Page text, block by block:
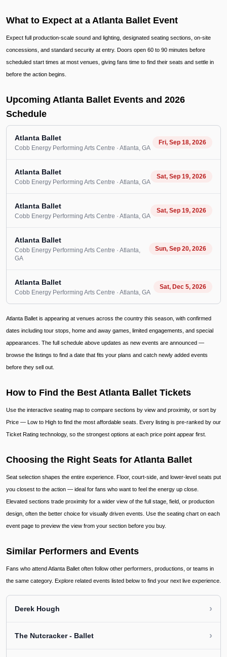
What to Expect at a Atlanta Ballet Event
Expect full production-scale sound and lighting, designated seating sections, on-site
concessions, and standard security at entry. Doors open 60 to 90 minutes before
scheduled start times at most venues, giving fans time to find their seats and settle in
before the action begins.
Upcoming Atlanta Ballet Events and 2026
Schedule
Atlanta Ballet
Cobb Energy Performing Arts Centre · Atlanta, GA
Fri, Sep 18, 2026
Atlanta Ballet
Cobb Energy Performing Arts Centre · Atlanta, GA
Sat, Sep 19, 2026
Atlanta Ballet
Cobb Energy Performing Arts Centre · Atlanta, GA
Sat, Sep 19, 2026
Atlanta Ballet
Cobb Energy Performing Arts Centre · Atlanta,
GA
Sun, Sep 20, 2026
Atlanta Ballet
Cobb Energy Performing Arts Centre · Atlanta, GA
Sat, Dec 5, 2026
Atlanta Ballet is appearing at venues across the country this season, with confirmed
dates including tour stops, home and away games, limited engagements, and special
appearances. The full schedule above updates as new events are announced —
browse the listings to find a date that fits your plans and catch newly added events
before they sell out.
How to Find the Best Atlanta Ballet Tickets
Use the interactive seating map to compare sections by view and proximity, or sort by
Price — Low to High to find the most affordable seats. Every listing is pre-ranked by our
Ticket Rating technology, so the strongest options at each price point appear first.
Choosing the Right Seats for Atlanta Ballet
Seat selection shapes the entire experience. Floor, court-side, and lower-level seats put
you closest to the action — ideal for fans who want to feel the energy up close.
Elevated sections trade proximity for a wider view of the full stage, field, or production
design, often the better choice for visually driven events. Use the seating chart on each
event page to preview the view from your section before you buy.
Similar Performers and Events
Fans who attend Atlanta Ballet often follow other performers, productions, or teams in
the same category. Explore related events listed below to find your next live experience.
Derek Hough ›
The Nutcracker - Ballet ›